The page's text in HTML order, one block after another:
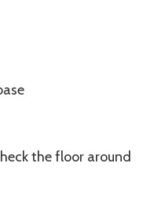
the floor around